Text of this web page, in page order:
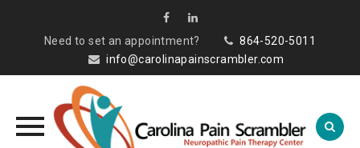
Need to set an appointment?
864-520-5011
info@carolinapainscrambler.com